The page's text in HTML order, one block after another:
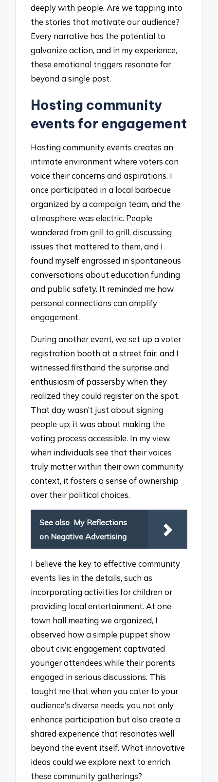
deeply with people. Are we tapping into
the stories that motivate our audience?
Every narrative has the potential to
galvanize action, and in my experience,
these emotional triggers resonate far
beyond a single post.
Hosting community
events for engagement
Hosting community events creates an
intimate environment where voters can
voice their concerns and aspirations. I
once participated in a local barbecue
organized by a campaign team, and the
atmosphere was electric. People
wandered from grill to grill, discussing
issues that mattered to them, and I
found myself engrossed in spontaneous
conversations about education funding
and public safety. It reminded me how
personal connections can amplify
engagement.
During another event, we set up a voter
registration booth at a street fair, and I
witnessed firsthand the surprise and
enthusiasm of passersby when they
realized they could register on the spot.
That day wasn’t just about signing
people up; it was about making the
voting process accessible. In my view,
when individuals see that their voices
truly matter within their own community
context, it fosters a sense of ownership
over their political choices.
See also My Reflections
on Negative Advertising
I believe the key to effective community
events lies in the details, such as
incorporating activities for children or
providing local entertainment. At one
town hall meeting we organized, I
observed how a simple puppet show
about civic engagement captivated
younger attendees while their parents
engaged in serious discussions. This
taught me that when you cater to your
audience’s diverse needs, you not only
enhance participation but also create a
shared experience that resonates well
beyond the event itself. What innovative
ideas could we explore next to enrich
these community gatherings?